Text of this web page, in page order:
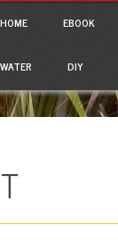
menu
HOME EBOOK
WATER DIY